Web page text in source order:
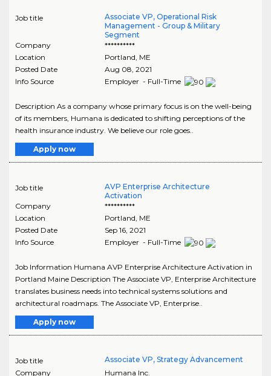
Job title
Associate VP, Operational Risk
Management - Group & Military
Segment
Company
**********
Location
Portland ME
Posted Date
Aug 08, 2021
Info Source
Employer - Full-Time
Description As a company whose primary focus is on the well-being
of its members, Humana is dedicated to shifting perceptions of the
health insurance industry. We believe our role goes..
Apply now
Job title
AVP Enterprise Architecture
Activation
Company
**********
Location
Portland ME
Posted Date
Sep 16, 2021
Info Source
Employer - Full-Time
Job Information Humana AVP Enterprise Architecture Activation in
Portland Maine Description The Associate VP, Enterprise Architecture
translates business needs into technical systems solutions and
architectural roadmaps. The Associate VP, Enterprise..
Apply now
Job title
Associate VP, Strategy Advancement
Company
Humana Inc.